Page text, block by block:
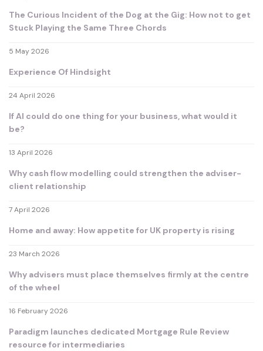
The Curious Incident of the Dog at the Gig: How not to get
Stuck Playing the Same Three Chords
5 May 2026
Experience Of Hindsight
24 April 2026
If AI could do one thing for your business, what would it
be?
13 April 2026
Why cash flow modelling could strengthen the adviser-
client relationship
7 April 2026
Home and away: How appetite for UK property is rising
23 March 2026
Why advisers must place themselves firmly at the centre
of the wheel
16 February 2026
Paradigm launches dedicated Mortgage Rule Review
resource for intermediaries